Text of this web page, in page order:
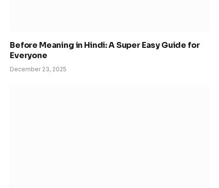
Before Meaning in Hindi: A Super Easy Guide for
Everyone
December 23, 2025